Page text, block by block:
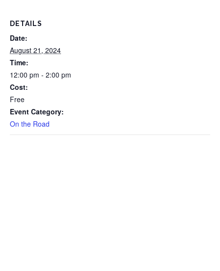
DETAILS
Date:
August 21, 2024
Time:
12:00 pm - 2:00 pm
Cost:
Free
Event Category:
On the Road